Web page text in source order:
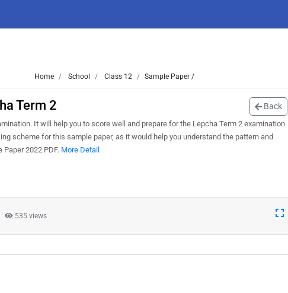
Home School Class 12 Sample Paper /
Term 2 Back
It will help you to score well and prepare for the Lepcha Term 2 examination
scheme for this sample paper, as it would help you understand the pattern and
2022 PDF. More Detail
535 views